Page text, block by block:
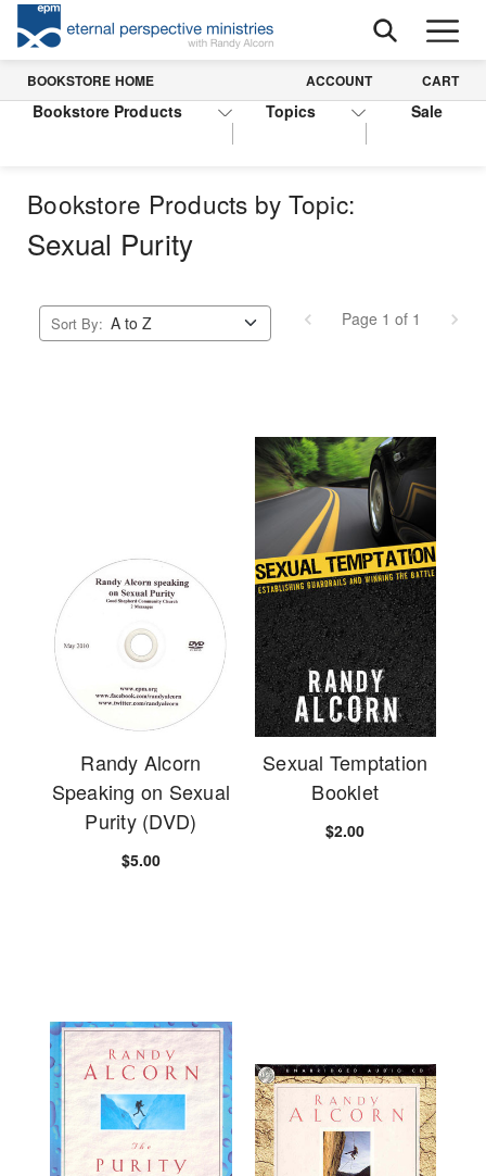
BOOKSTORE HOME ACCOUNT CART
Bookstore Products Topics Sale
Bookstore Products by Topic:
Sexual Purity
Sort By: Page 1 of 1
Randy Alcorn
Speaking on Sexual
Purity (DVD)
$5.00
Sexual Temptation
Booklet
$2.00